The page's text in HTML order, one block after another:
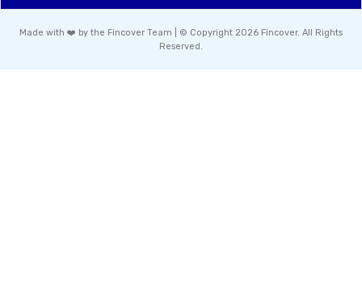
Made with ❤️ by the Fincover Team | © Copyright 2026 Fincover. All Rights
Reserved.